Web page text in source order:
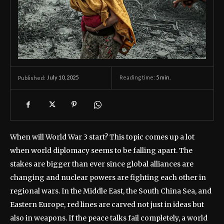
Published: July 10, 2025 Reading time: 5 min.
When will World War 3 start? This topic comes up a lot
when world diplomacy seems to be falling apart. The
stakes are bigger than ever since global alliances are
changing and nuclear powers are fighting each other in
regional wars. In the Middle East, the South China Sea, and
Eastern Europe, red lines are carved not just in ideas but
also in weapons. If the peace talks fail completely, a world